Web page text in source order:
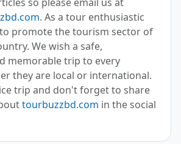
. As a tour enthusiastic
promote the tourism sector of
We wish a safe,
memorable trip to every
they are local or international.
trip and don't forget to share
tourbuzzbd.com in the social